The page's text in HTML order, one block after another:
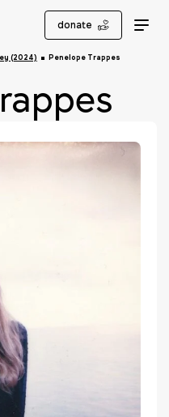
donate
(2024) Penelope Trappes